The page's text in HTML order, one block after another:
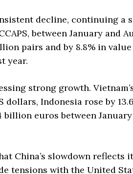
decline, continuing a
between January and
pairs and by 8.8% in
year.
strong growth.
dollars, Indonesia rose by
euros between
China’s slowdown reflects
tensions with the United